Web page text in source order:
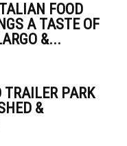
FOOD
A TASTE OF
&...
PARK
&